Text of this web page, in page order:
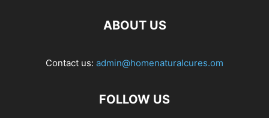
ABOUT US
Contact us: admin@homenaturalcures.om
FOLLOW US